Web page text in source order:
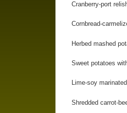
Cranberry-port
Cornbread-
Herbed mashed
Sweet potatoes
Lime-soy
Shredded carrot-